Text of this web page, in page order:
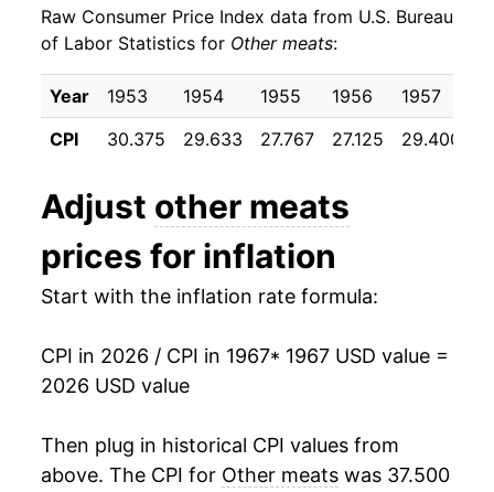
1976 $35.68 5.90%
1977 $35.45 -0.64%
1978 $41.74 17.74%
1980 $49.71 3.80%
1981 $51.84 4.27%
1983 $53.20 -0.37%
1985 $53.75 0.65%
Raw Consumer Price Index data from U.S. Bureau
of Labor Statistics for Other meats:
Year 1953 1954 1955 1956 1957
CPI
30.375 29.633 27.767 27.125 29.400
Adjust other meats
prices for inflation
Start with the inflation rate formula:
CPI in 2026 / CPI in 1967* 1967 USD value =
2026 USD value
Then plug in historical CPI values from
above. The CPI for Other meats was 37.500